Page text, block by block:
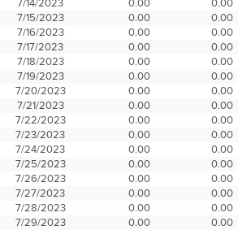
7/15/2023
0.00 0.00
7/16/2023
0.00 0.00
7/17/2023
0.00 0.00
7/18/2023
0.00 0.00
7/19/2023
0.00 0.00
7/20/2023
0.00 0.00
7/21/2023
0.00 0.00
7/22/2023
0.00 0.00
7/23/2023
0.00 0.00
7/24/2023
0.00 0.00
7/25/2023
0.00 0.00
7/26/2023
0.00 0.00
7/27/2023
0.00 0.00
7/28/2023
0.00 0.00
7/29/2023
0.00 0.00